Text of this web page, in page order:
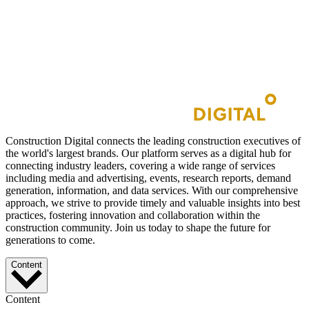
Construction Digital connects the leading construction executives of
the world's largest brands. Our platform serves as a digital hub for
connecting industry leaders, covering a wide range of services
including media and advertising, events, research reports, demand
generation, information, and data services. With our comprehensive
approach, we strive to provide timely and valuable insights into best
practices, fostering innovation and collaboration within the
construction community. Join us today to shape the future for
generations to come.
Content
Content